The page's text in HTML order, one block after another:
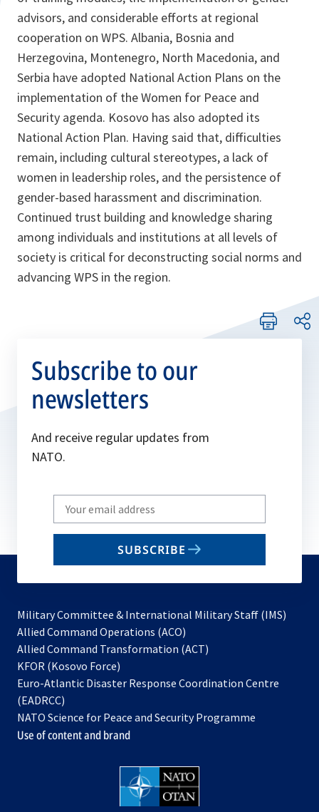
advisors, and considerable efforts at regional
cooperation on WPS. Albania, Bosnia and
Herzegovina, Montenegro, North Macedonia, and
Serbia have adopted National Action Plans on the
implementation of the Women for Peace and
Security agenda. Kosovo has also adopted its
National Action Plan. Having said that, difficulties
remain, including cultural stereotypes, a lack of
women in leadership roles, and the persistence of
gender-based harassment and discrimination.
Continued trust building and knowledge sharing
among individuals and institutions at all levels of
society is critical for deconstructing social norms and
advancing WPS in the region.
Subscribe to our
newsletters
And receive regular updates from
NATO.
Write
your
email
SUBSCRIBE
Military Committee & International Military Staff (IMS)
Allied Command Operations (ACO)
in
new
Allied Command Transformation (ACT)
a
tab
KFOR (Kosovo Force)
in
new
tab
Euro-Atlantic Disaster Response Coordination Centre
(EADRCC)
NATO Science for Peace and Security Programme
Use of content and brand